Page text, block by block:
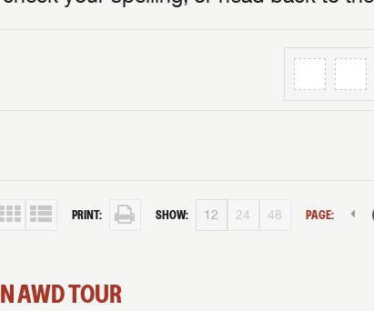
PRINT: SHOW: 12 24 48 PAGE:
AWD TOUR